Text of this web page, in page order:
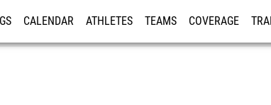
CALENDAR ATHLETES TEAMS COVERAGE